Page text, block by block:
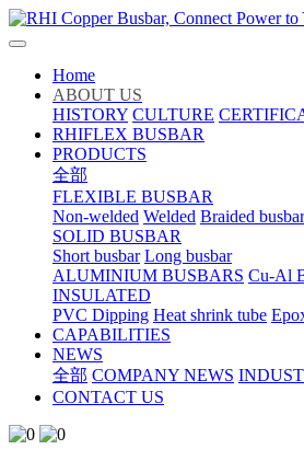
Home
ABOUT US
HISTORY CULTURE
RHIFLEX BUSBAR
PRODUCTS
全部
FLEXIBLE BUSBAR
Non-welded Welded Braided busbar
SOLID BUSBAR
Short busbar Long busbar
ALUMINIUM BUSBARS Cu-Al
INSULATED
PVC Dipping Heat shrink tube
CAPABILITIES
NEWS
全部 COMPANY NEWS
CONTACT US